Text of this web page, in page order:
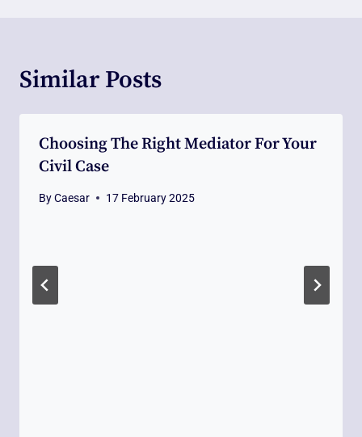
Similar Posts
Choosing The Right Mediator For Your
Civil Case
ByCaesar 17 February 2025